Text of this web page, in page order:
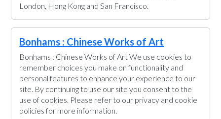
London, Hong Kong and San Francisco.
Bonhams : Chinese Works of Art
Bonhams : Chinese Works of Art We use cookies to
remember choices you make on functionality and
personal features to enhance your experience to our
site. By continuing to use our site you consent to the
use of cookies. Please refer to our privacy and cookie
policies for more information.